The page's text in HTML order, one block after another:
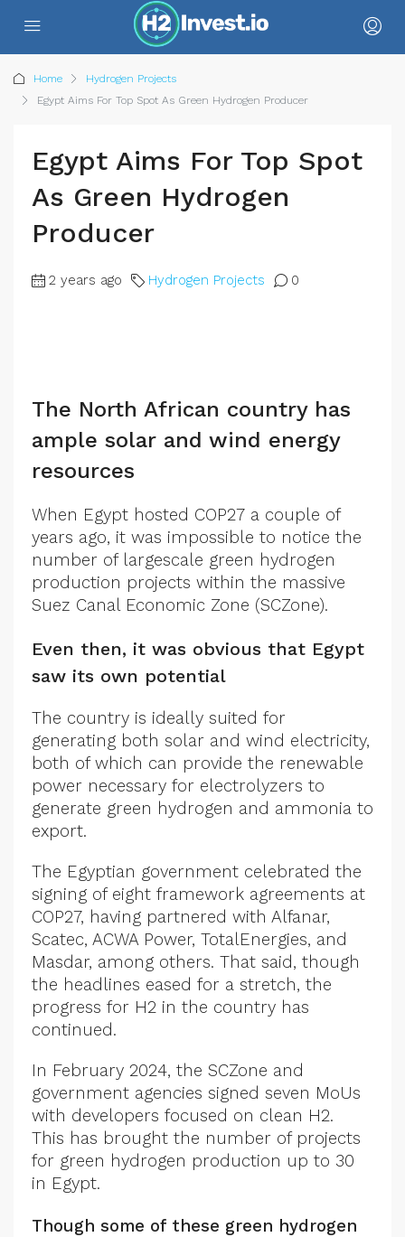
Home
Hydrogen Projects
Egypt Aims For Top Spot As Green Hydrogen Producer
Egypt Aims For Top Spot
As Green Hydrogen
Producer
2 years ago Hydrogen Projects 0
The North African country has
ample solar and wind energy
resources
When Egypt hosted COP27 a couple of
years ago, it was impossible to notice the
number of largescale green hydrogen
production projects within the massive
Suez Canal Economic Zone (SCZone).
Even then, it was obvious that Egypt
saw its own potential
The country is ideally suited for
generating both solar and wind electricity,
both of which can provide the renewable
power necessary for electrolyzers to
generate green hydrogen and ammonia to
export.
The Egyptian government celebrated the
signing of eight framework agreements at
COP27, having partnered with Alfanar,
Scatec, ACWA Power, TotalEnergies, and
Masdar, among others. That said, though
the headlines eased for a stretch, the
progress for H2 in the country has
continued.
In February 2024, the SCZone and
government agencies signed seven MoUs
with developers focused on clean H2.
This has brought the number of projects
for green hydrogen production up to 30
in Egypt.
Though some of these green hydrogen